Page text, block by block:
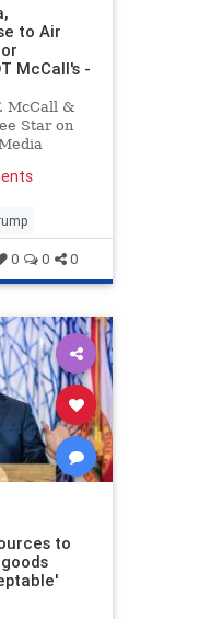
to Air
McCall's -
McCall &
Star on
by former
station,
after a
0 0 0
to